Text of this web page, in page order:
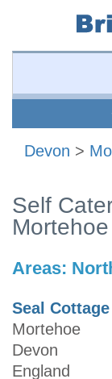
Devon >
Self
Mortehoe
Areas:
Seal Cottage
Mortehoe
Devon
England